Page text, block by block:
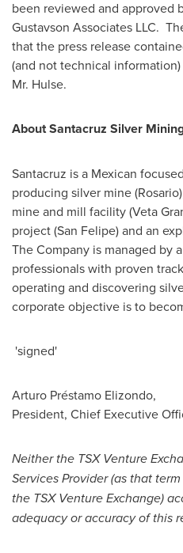
been reviewed and approved
Gustavson Associates LLC.
that the press release
(and not technical
Mr. Hulse.
About Santacruz Silver
Santacruz is a Mexican
producing silver mine (Rosario
mine and mill facility (Veta
project (San Felipe) and an
The Company is managed by
professionals with proven
operating and discovering
corporate objective is to
'signed'
Arturo Préstamo Elizondo,
President, Chief Executive
Neither the TSX Venture
Services Provider (as that
the TSX Venture Exchange)
adequacy or accuracy of this